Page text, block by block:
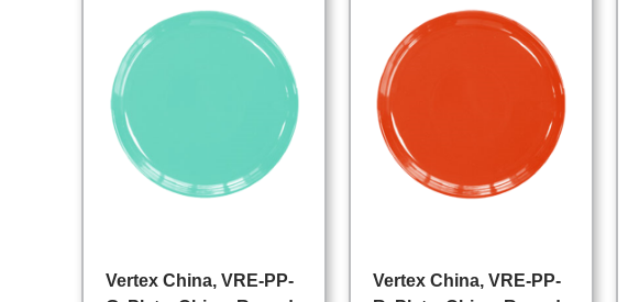
Vertex China, VRE-PP-
Vertex China, VRE-PP-